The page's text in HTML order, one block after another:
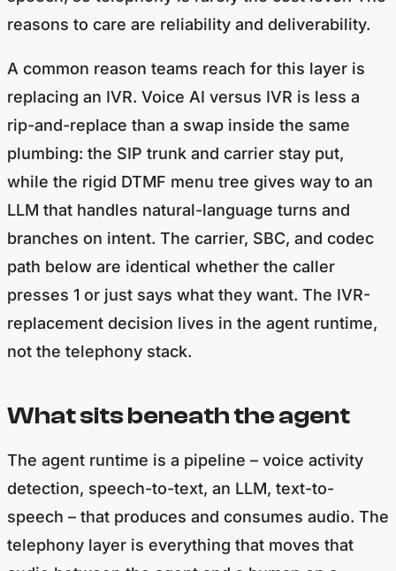
reasons to care are reliability and deliverability.
A common reason teams reach for this layer is
replacing an IVR. Voice AI versus IVR is less a
rip-and-replace than a swap inside the same
plumbing: the SIP trunk and carrier stay put,
while the rigid DTMF menu tree gives way to an
LLM that handles natural-language turns and
branches on intent. The carrier, SBC, and codec
path below are identical whether the caller
presses 1 or just says what they want. The IVR-
replacement decision lives in the agent runtime,
not the telephony stack.
What sits beneath the agent
The agent runtime is a pipeline – voice activity
detection, speech-to-text, an LLM, text-to-
speech – that produces and consumes audio. The
telephony layer is everything that moves that